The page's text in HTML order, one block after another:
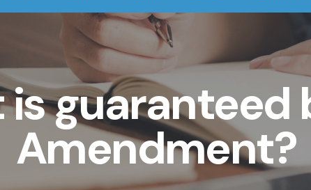
guaranteed
Amendment?